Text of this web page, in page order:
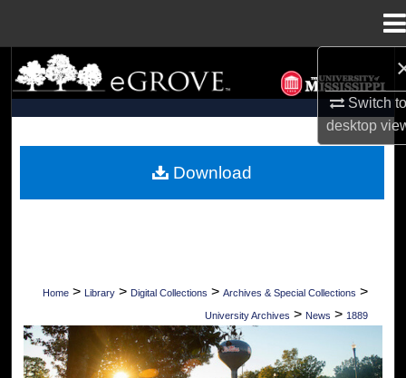
Switch
desktop
Search
Browse Collections
My Account
Home > Library > Digital Collections > Archives & Special Collections >
University Archives > News > 1889
UNIVERSITY OF MISSISSIPPI NEWS
Download